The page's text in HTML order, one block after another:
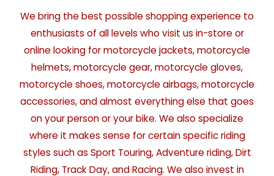
We bring the best possible shopping experience to
enthusiasts of all levels who visit us in-store or
online looking for motorcycle jackets, motorcycle
helmets, motorcycle gear, motorcycle gloves,
motorcycle shoes, motorcycle airbags, motorcycle
accessories, and almost everything else that goes
on your person or your bike. We also specialize
where it makes sense for certain specific riding
styles such as Sport Touring, Adventure riding, Dirt
Riding, Track Day, and Racing. We also invest in